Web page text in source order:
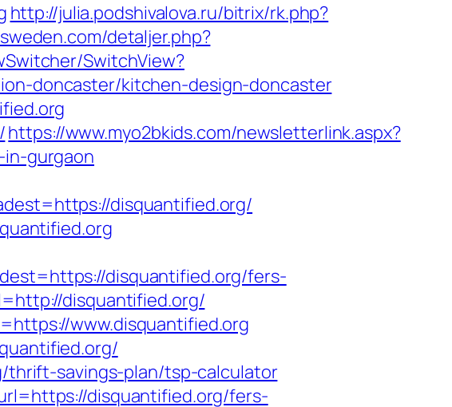
http://julia.podshivalova.ru/bitrix/rk.php?
detaljer.php?
SwitchView?
doncaster/kitchen-design-doncaster
https://www.myo2bkids.com/newsletterlink.aspx?
gurgaon
disquantified.org/
disquantified.org/fers-
disquantified.org/
www.disquantified.org
thrift-savings-plan/tsp-calculator
disquantified.org/fers-